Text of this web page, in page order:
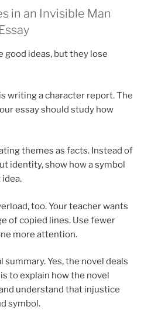
in an Invisible Man
good ideas, but they lose
writing a character report. The
essay should study how
themes as facts. Instead of
identity, show how a symbol
too. Your teacher wants
of copied lines. Use fewer
more attention.
Yes, the novel deals
to explain how the novel
understand that injustice
symbol.